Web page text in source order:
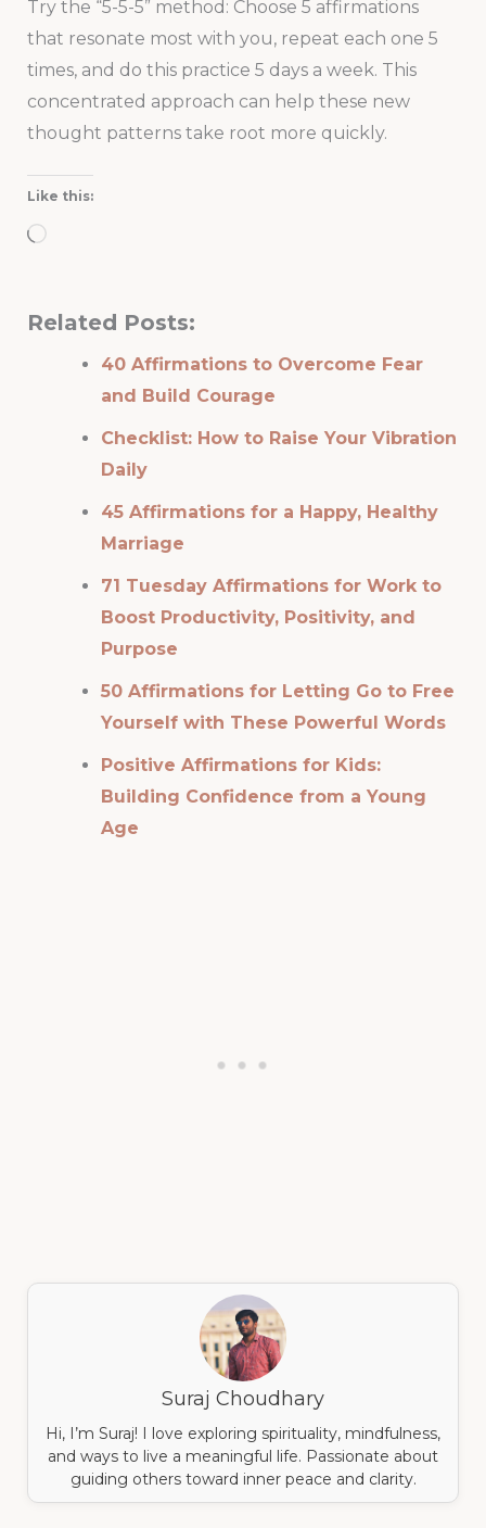
Try the “5-5-5” method: Choose 5 affirmations
that resonate most with you, repeat each one 5
times, and do this practice 5 days a week. This
concentrated approach can help these new
thought patterns take root more quickly.
Like this:
Loading…
Related Posts:
40 Affirmations to Overcome Fear
and Build Courage
Checklist: How to Raise Your Vibration
Daily
45 Affirmations for a Happy, Healthy
Marriage
71 Tuesday Affirmations for Work to
Boost Productivity, Positivity, and
Purpose
50 Affirmations for Letting Go to Free
Yourself with These Powerful Words
Positive Affirmations for Kids:
Building Confidence from a Young
Age
Suraj Choudhary
Hi, I’m Suraj! I love exploring spirituality, mindfulness,
and ways to live a meaningful life. Passionate about
guiding others toward inner peace and clarity.